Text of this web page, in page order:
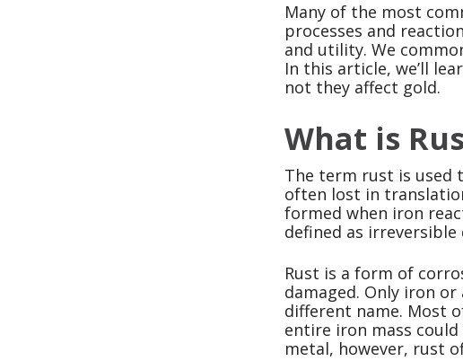
Many of the most
processes and
and utility. We
In this article, we’ll
not they affect gold.
What is
The term rust is used
often lost in
formed when iron
defined as
Rust is a form of
damaged. Only iron
different name. Most
entire iron mass
metal, however, rust